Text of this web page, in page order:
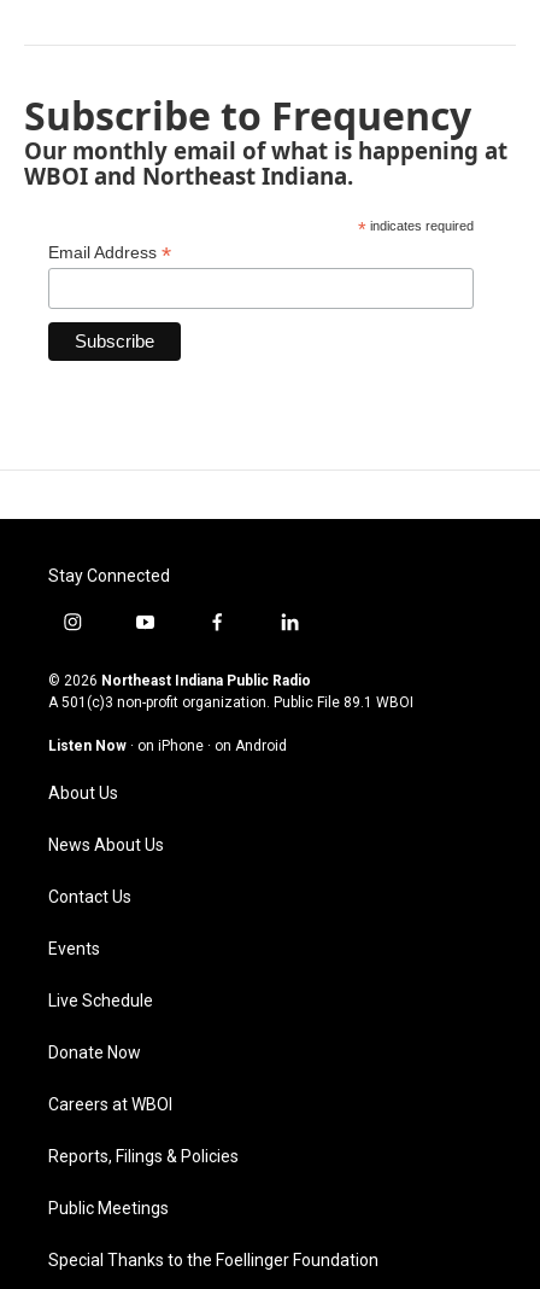
Subscribe to Frequency
Our monthly email of what is happening at
WBOI and Northeast Indiana.
* indicates required
Email Address *
Stay Connected
i
s
t
g
a
m
y
u
t
u
b
f
c
e
o
l
n
k
© 2026 Northeast Indiana Public Radio
A 501(c)3 non-profit organization. Public File 89.1 WBOI
Listen Now · on iPhone · on Android
About Us
News About Us
Contact Us
Events
Live Schedule
Donate Now
Careers at WBOI
Reports, Filings & Policies
Public Meetings
Special Thanks to the Foellinger Foundation